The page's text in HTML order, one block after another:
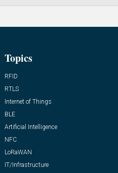
Topics
RFID
RTLS
Internet of Things
BLE
Artificial Intelligence
NFC
LoRaWAN
IT/Infrastructure